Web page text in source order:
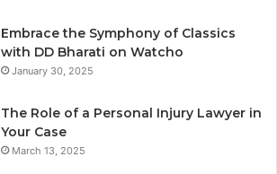
Embrace the Symphony of Classics
with DD Bharati on Watcho
January 30, 2025
The Role of a Personal Injury Lawyer in
Your Case
March 13, 2025